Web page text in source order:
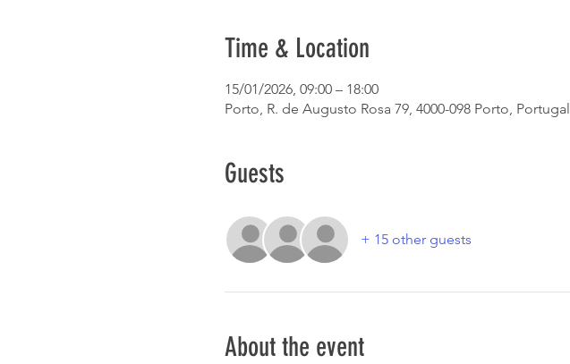
Time & Location
15/01/2026, 09:00 – 18:00
Porto, R. de Augusto Rosa 79, 4000-098 Porto, Portugal
Guests
+ 15 other guests
About the event